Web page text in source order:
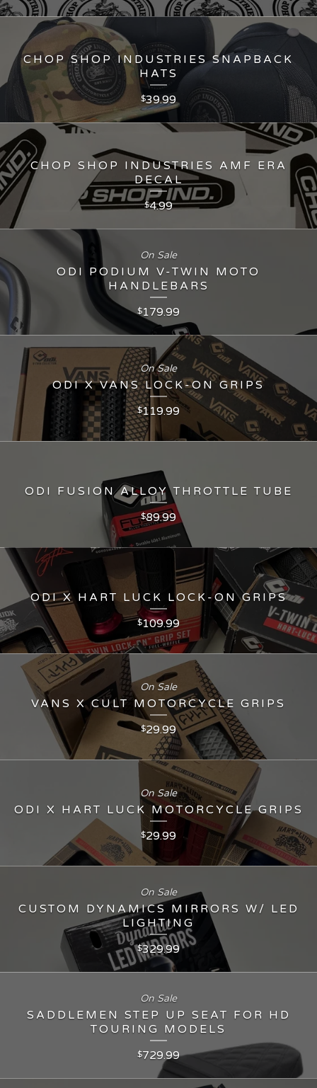
CHOP SHOP INDUSTRIES SNAPBACK
HATS
$39.99
CHOP SHOP INDUSTRIES AMF ERA
DECAL
$4.99
ODI PODIUM V-TWIN MOTO
HANDLEBARS
$179.99
On Sale
ODI X VANS LOCK-ON GRIPS
$119.99
On Sale
ODI FUSION ALLOY THROTTLE TUBE
$89.99
ODI X HART LUCK LOCK-ON GRIPS
$109.99
VANS X CULT MOTORCYCLE GRIPS
$29.99
On Sale
ODI X HART LUCK MOTORCYCLE GRIPS
$29.99
On Sale
CUSTOM DYNAMICS MIRRORS W/ LED
LIGHTING
$329.99
On Sale
SADDLEMEN STEP UP SEAT FOR HD
TOURING MODELS
$729.99
On Sale